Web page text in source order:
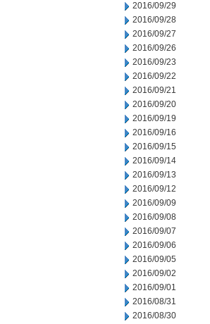
2016/09/29
2016/09/28
2016/09/27
2016/09/26
2016/09/23
2016/09/22
2016/09/21
2016/09/20
2016/09/19
2016/09/16
2016/09/15
2016/09/14
2016/09/13
2016/09/12
2016/09/09
2016/09/08
2016/09/07
2016/09/06
2016/09/05
2016/09/02
2016/09/01
2016/08/31
2016/08/30